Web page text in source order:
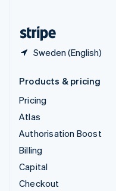
Sweden (English)
Products & pricing
Pricing
Atlas
Authorisation Boost
Billing
Capital
Checkout